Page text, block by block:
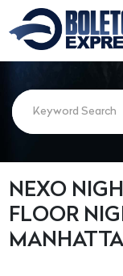
NEXO
FLOOR